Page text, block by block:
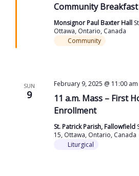
Community
Monsignor Paul Baxter Hall
Ottawa, Ontario, Canada
Community
SUN
9
11 a.m. Mass – First
Enrollment
February 9, 2025 @ 11:00 am
St. Patrick Parish, Fallowfield
15, Ottawa, Ontario, Canada
Liturgical